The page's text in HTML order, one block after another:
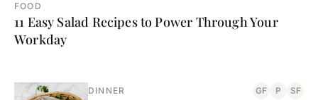
FOOD
11 Easy Salad Recipes to Power Through Your
Workday
DINNER GF P SF